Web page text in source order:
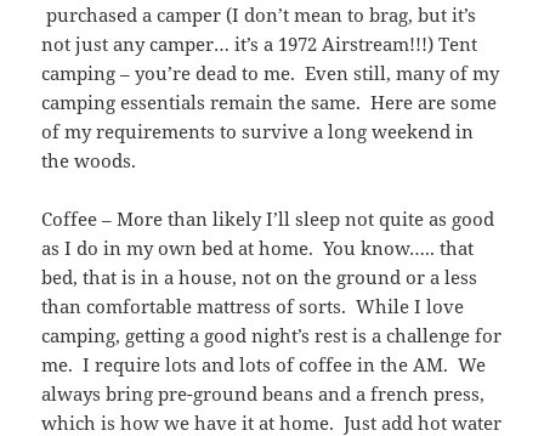
purchased a camper (I don’t mean to brag, but it’s
not just any camper… it’s a 1972 Airstream!!!) Tent
camping – you’re dead to me. Even still, many of my
camping essentials remain the same. Here are some
of my requirements to survive a long weekend in
the woods.
Coffee – More than likely I’ll sleep not quite as good
as I do in my own bed at home. You know….. that
bed, that is in a house, not on the ground or a less
than comfortable mattress of sorts. While I love
camping, getting a good night’s rest is a challenge for
me. I require lots and lots of coffee in the AM. We
always bring pre-ground beans and a french press,
which is how we have it at home. Just add hot water